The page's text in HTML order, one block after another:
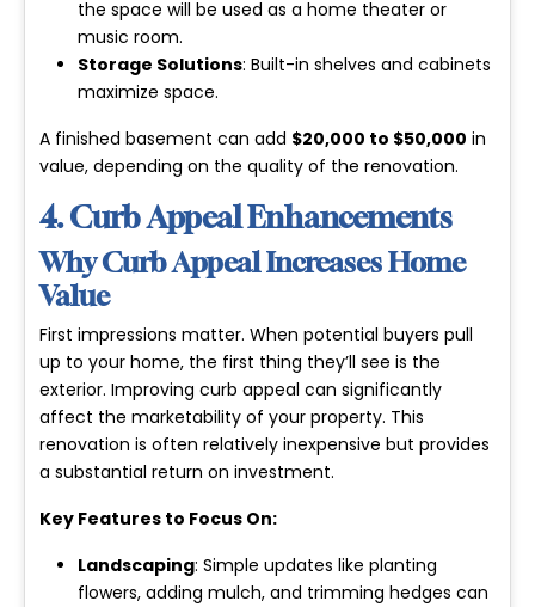
the space will be used as a home theater or
music room.
Storage Solutions: Built-in shelves and cabinets
maximize space.
A finished basement can add $20,000 to $50,000 in
value, depending on the quality of the renovation.
4. Curb Appeal Enhancements
Why Curb Appeal Increases Home
Value
First impressions matter. When potential buyers pull
up to your home, the first thing they’ll see is the
exterior. Improving curb appeal can significantly
affect the marketability of your property. This
renovation is often relatively inexpensive but provides
a substantial return on investment.
Key Features to Focus On:
Landscaping: Simple updates like planting
flowers, adding mulch, and trimming hedges can